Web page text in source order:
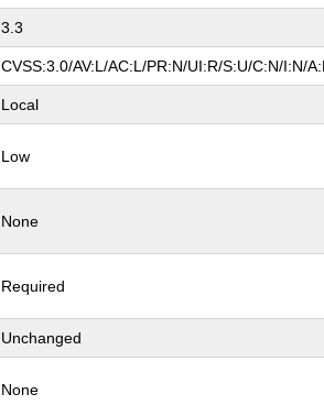
3.3
CVSS:3.0/AV:L/AC:L/PR:N/UI:R/S:U/C:N/I:N/
Local
Low
None
Required
Unchanged
None